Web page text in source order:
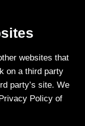
websites that
on a third party
party’s site. We
Policy of